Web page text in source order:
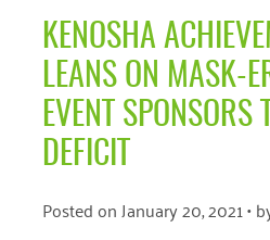
KENOSHA
LEANS ON MASK-
EVENT SPONSORS
DEFICIT
Posted onJanuary 20, 2021•